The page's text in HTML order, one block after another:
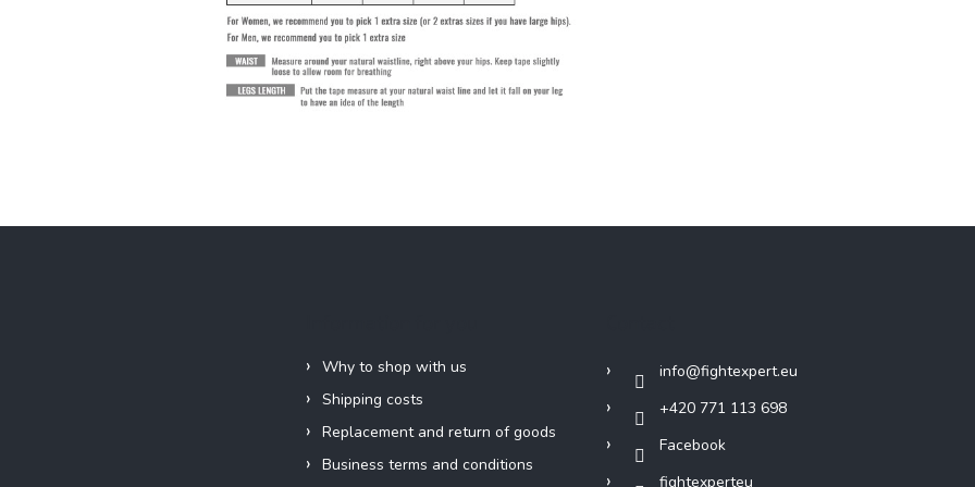
Why to shop with us
Shipping costs
Replacement and return of goods
Business terms and conditions
info@fightexpert.eu
+420 771 113 698
Facebook
fightexperteu